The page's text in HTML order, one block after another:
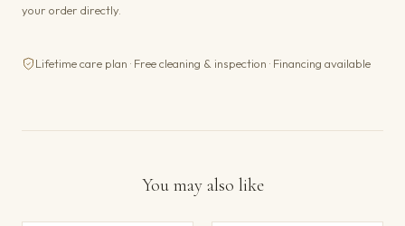
your order directly.
Lifetime care plan · Free cleaning & inspection · Financing available
You may also like